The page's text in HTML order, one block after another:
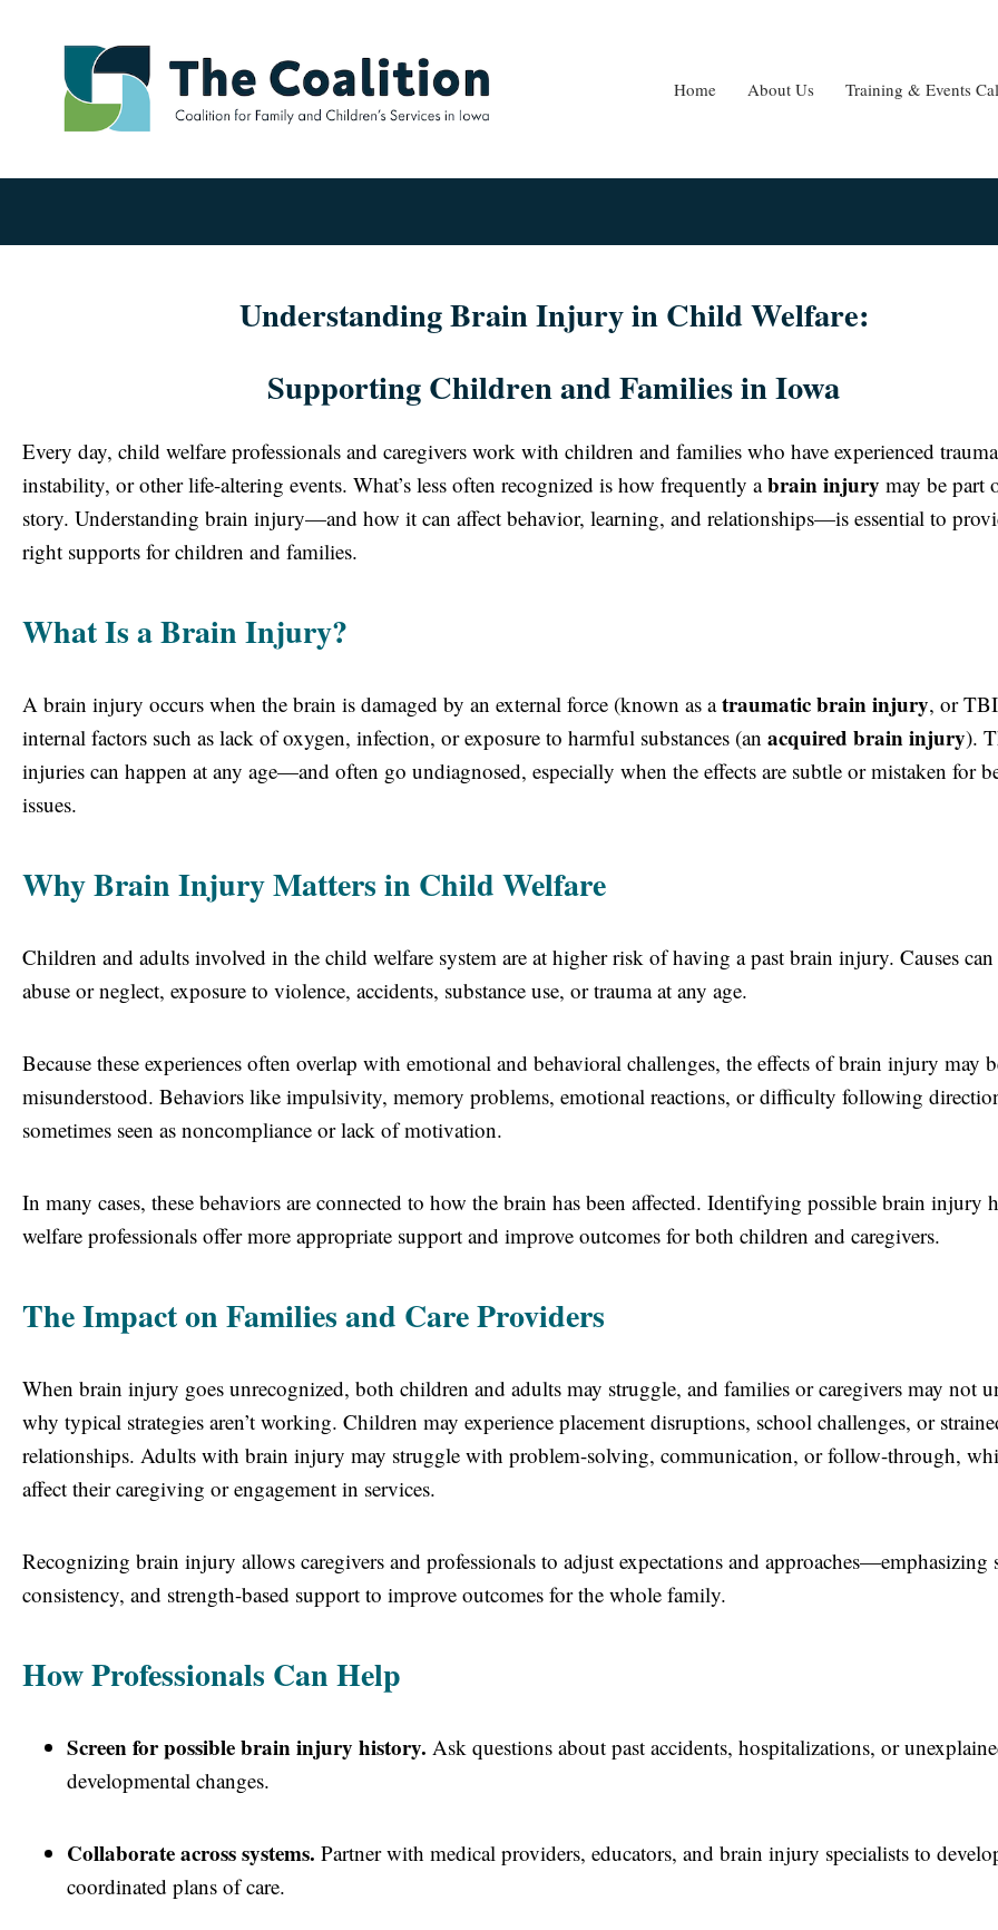
Home About Us Training & Events
Understanding Brain Injury in Child Welfare:
Supporting Children and Families in Iowa
Every day, child welfare professionals and caregivers work with children and families who have experienced
instability, or other life-altering events. What’s less often recognized is how frequently abrain injury may be part
story. Understanding brain injury—and how it can affect behavior, learning, and relationships—is essential to
right supports for children and families.
What Is a Brain Injury?
A brain injury occurs when the brain is damaged by an external force (known as atraumatic brain injury, or
internal factors such as lack of oxygen, infection, or exposure to harmful substances (an acquired brain injury).
injuries can happen at any age—and often go undiagnosed, especially when the effects are subtle or mistaken for
issues.
Why Brain Injury Matters in Child Welfare
Children and adults involved in the child welfare system are at higher risk of having a past brain injury. Causes
abuse or neglect, exposure to violence, accidents, substance use, or trauma at any age.
Because these experiences often overlap with emotional and behavioral challenges, the effects of brain injury may
misunderstood. Behaviors like impulsivity, memory problems, emotional reactions, or difficulty following
sometimes seen as noncompliance or lack of motivation.
In many cases, these behaviors are connected to how the brain has been affected. Identifying possible brain injury
welfare professionals offer more appropriate support and improve outcomes for both children and caregivers.
The Impact on Families and Care Providers
When brain injury goes unrecognized, both children and adults may struggle, and families or caregivers may not
why typical strategies aren’t working. Children may experience placement disruptions, school challenges, or
relationships. Adults with brain injury may struggle with problem-solving, communication, or follow-through,
affect their caregiving or engagement in services.
Recognizing brain injury allows caregivers and professionals to adjust expectations and approaches—emphasizing
consistency, and strength-based support to improve outcomes for the whole family.
How Professionals Can Help
Screen for possible brain injury history. Ask questions about past accidents, hospitalizations, or
developmental changes.
Collaborate across systems. Partner with medical providers, educators, and brain injury specialists to
coordinated plans of care.